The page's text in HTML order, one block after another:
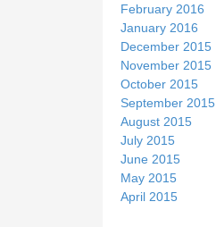
February 2016
January 2016
December 2015
November 2015
October 2015
September 2015
August 2015
July 2015
June 2015
May 2015
April 2015